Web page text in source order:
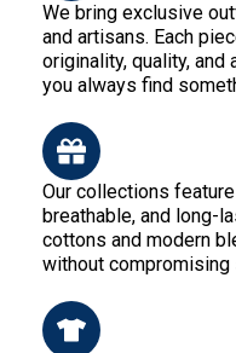
We bring exclusive
and artisans. Each
originality, quality,
you always find
Our collections
breathable, and long-
cottons and modern
without compromising